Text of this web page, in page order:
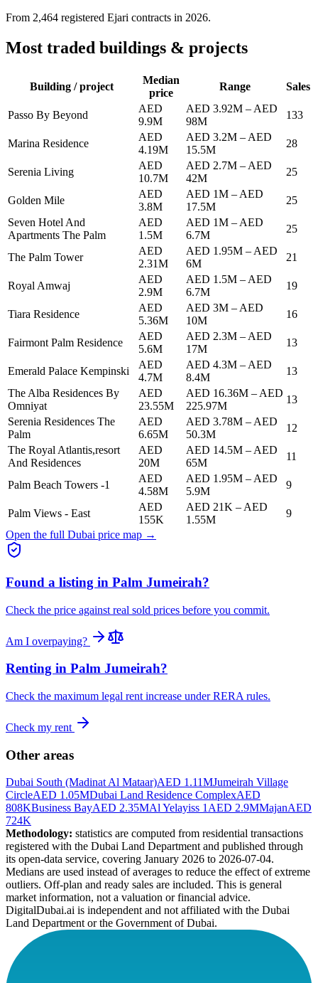
From 2,464 registered Ejari contracts in 2026.
Most traded buildings & projects
Building / project
Median
price
Range Sales
Passo By Beyond
AED
9.9M
AED 3.92M – AED
98M
133
Marina Residence
AED
4.19M
AED 3.2M – AED
15.5M
28
Serenia Living
AED
10.7M
AED 2.7M – AED
42M
25
Golden Mile
AED
3.8M
AED 1M – AED
17.5M
25
Seven Hotel And
Apartments The Palm
AED
1.5M
AED 1M – AED
6.7M
25
The Palm Tower
AED
2.31M
AED 1.95M – AED
6M
21
Royal Amwaj
AED
2.9M
AED 1.5M – AED
6.7M
19
Tiara Residence
AED
5.36M
AED 3M – AED
10M
16
Fairmont Palm Residence
AED
5.6M
AED 2.3M – AED
17M
13
Emerald Palace Kempinski
AED
4.7M
AED 4.3M – AED
8.4M
13
The Alba Residences By
Omniyat
AED
23.55M
AED 16.36M – AED
225.97M
13
Serenia Residences The
Palm
AED
6.65M
AED 3.78M – AED
50.3M
12
The Royal Atlantis,resort
And Residences
AED
20M
AED 14.5M – AED
65M
11
Palm Beach Towers -1
AED
4.58M
AED 1.95M – AED
5.9M
9
Palm Views - East
AED
155K
AED 21K – AED
1.55M
9
Open the full Dubai price map →
Found a listing in Palm Jumeirah?
Check the price against real sold prices before you commit.
Am I overpaying?
Renting in Palm Jumeirah?
Check the maximum legal rent increase under RERA rules.
Check my rent
Other areas
Dubai South (Madinat Al Mataar)AED 1.11MJumeirah Village
CircleAED 1.05MDubai Land Residence ComplexAED
808KBusiness BayAED 2.35MAl Yelayiss 1 AED 2.9MMajanAED
724K
Methodology: statistics are computed from residential transactions
registered with the Dubai Land Department and published through
its open-data service, covering January 2026 to 2026-07-04.
Medians are used instead of averages to reduce the effect of extreme
outliers. Off-plan and ready sales are included. This is general
market information, not a valuation or financial advice.
DigitalDubai.ai is independent and not affiliated with the Dubai
Land Department or the Government of Dubai.